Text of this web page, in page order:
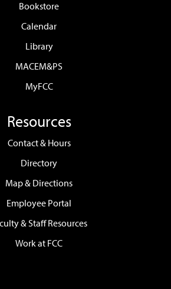
Bookstore
Calendar
Library
MACEM&PS
MyFCC
Resources
Contact & Hours
Directory
Map & Directions
Employee Portal
& Staff Resources
Work at FCC